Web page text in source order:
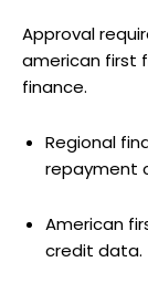
Approval
american first
finance.
Regional
repayment
American
credit data.